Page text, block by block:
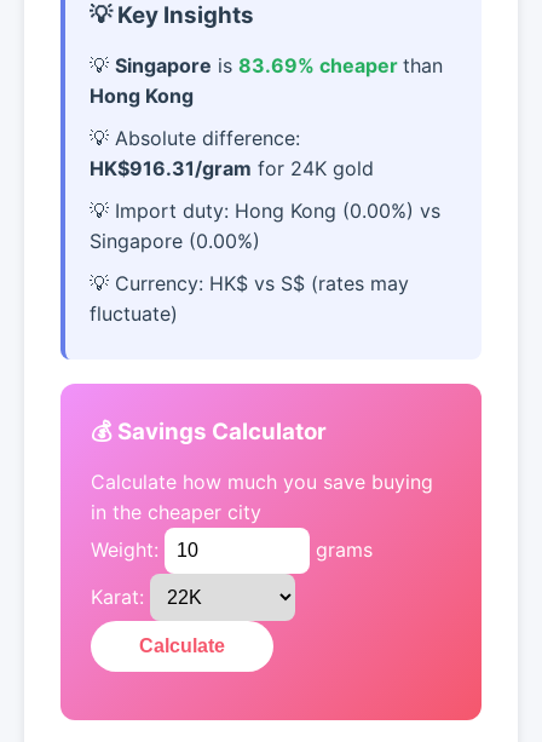
💡 Key Insights
Singapore is 83.69% cheaper than
Hong Kong
Absolute difference:
HK$916.31/gram for 24K gold
Import duty: Hong Kong (0.00%) vs
Singapore (0.00%)
Currency: HK$ vs S$ (rates may
fluctuate)
💰 Savings Calculator
Calculate how much you save buying
in the cheaper city
Weight:
grams
Karat:
Calculate